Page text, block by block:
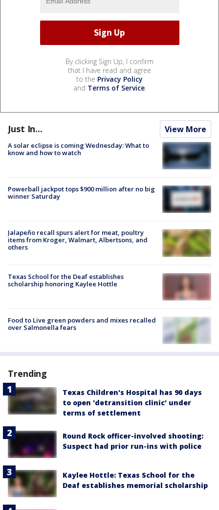
By clicking Sign Up, I confirm
that I have read and agree
to the Privacy Policy
and Terms of Service.
Just In... View More
A solar eclipse is coming Wednesday: What to
know and how to watch
Powerball jackpot tops $900 million after no big
winner Saturday
Jalapeño recall spurs alert for meat, poultry
items from Kroger, Walmart, Albertsons, and
others
Texas School for the Deaf establishes
scholarship honoring Kaylee Hottle
Food to Live green powders and mixes recalled
over Salmonella fears
Trending
Texas Children's Hospital has 90 days
to open 'detransition clinic' under
terms of settlement
Round Rock officer-involved shooting:
Suspect had prior run-ins with police
Kaylee Hottle: Texas School for the
Deaf establishes memorial scholarship